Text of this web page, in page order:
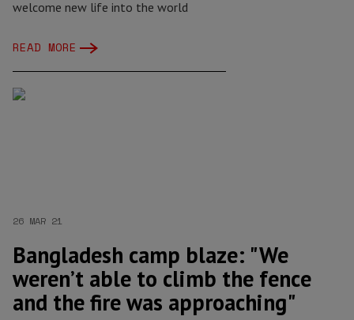
welcome new life into the world
READ MORE
26 MAR 21
Bangladesh camp blaze: "We
weren’t able to climb the fence
and the fire was approaching"